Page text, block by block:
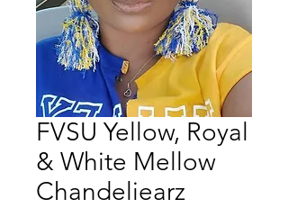
FVSU Yellow, Royal
& White Mellow
Chandeliearz